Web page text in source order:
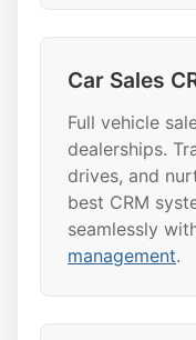
Car Sales
Full vehicle
dealerships.
drives, and
best CRM
seamlessly
management.